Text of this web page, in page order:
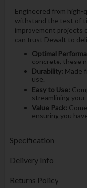
Engineered from high-
withstand the test of
improvement projects
can trust Dewalt to
Optimal
concrete, these
Durability: Made
use.
Easy to Use:
streamlining
Value Pack:
ensuring you
Specification
Delivery Info
Returns Policy